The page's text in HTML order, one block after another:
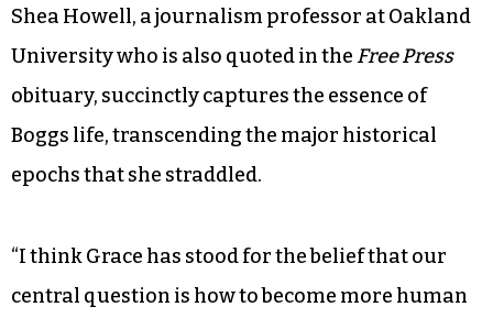
Shea Howell, a journalism professor at Oakland
University who is also quoted in the Free Press
obituary, succinctly captures the essence of
Boggs life, transcending the major historical
epochs that she straddled.
“I think Grace has stood for the belief that our
central question is how to become more human